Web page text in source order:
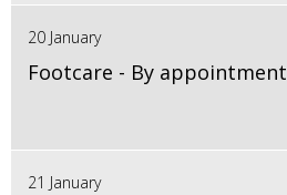
20 January
Footcare - By appointment
21 January